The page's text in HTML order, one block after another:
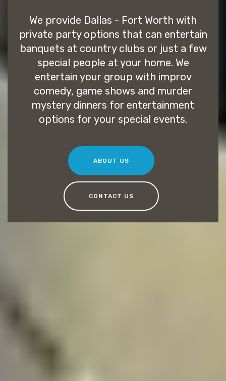
We provide Dallas - Fort Worth with
private party options that can entertain
banquets at country clubs or just a few
special people at your home. We
entertain your group with improv
comedy, game shows and murder
mystery dinners for entertainment
options for your special events.
ABOUT US
CONTACT US